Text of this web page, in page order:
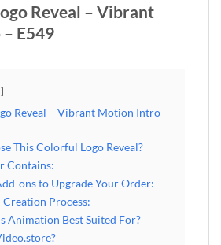
Reveal – Vibrant
E549
Reveal – Vibrant Motion Intro –
This Colorful Logo Reveal?
Contains:
ons to Upgrade Your Order:
Process:
Animation Best Suited For?